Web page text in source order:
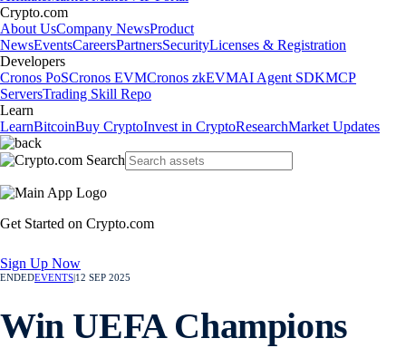
Crypto.com
About UsCompany NewsProduct
NewsEventsCareersPartnersSecurityLicenses & Registration
Developers
Cronos PoSCronos EVMCronos zkEVMAI Agent SDKMCP
ServersTrading Skill Repo
Learn
LearnBitcoinBuy CryptoInvest in CryptoResearchMarket Updates
Get Started on Crypto.com
Sign Up Now
ENDEDEVENTS 12 SEP 2025
Win UEFA Champions